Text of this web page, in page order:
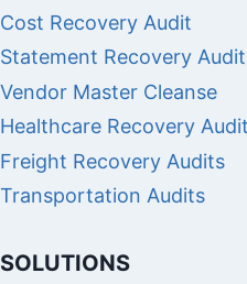
Cost Recovery Audit
Statement Recovery Audit
Vendor Master Cleanse
Healthcare Recovery Audit
Freight Recovery Audits
Transportation Audits
SOLUTIONS